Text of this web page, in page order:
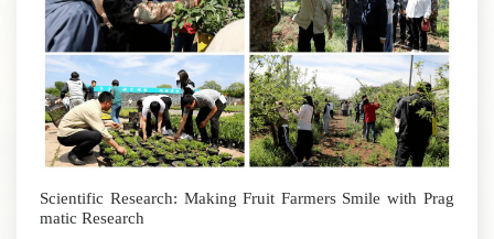
Scientific Research: Making Fruit Farmers Smile with Prag
matic Research